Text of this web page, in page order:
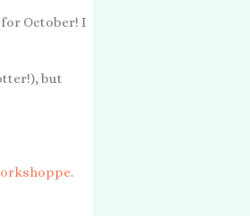
October! I
but
.